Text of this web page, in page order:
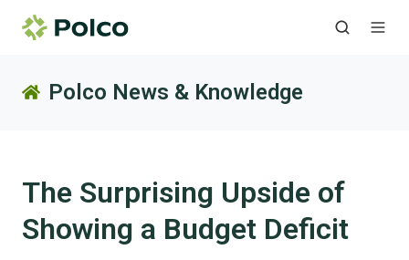
Polco News & Knowledge
The Surprising Upside of
Showing a Budget Deficit